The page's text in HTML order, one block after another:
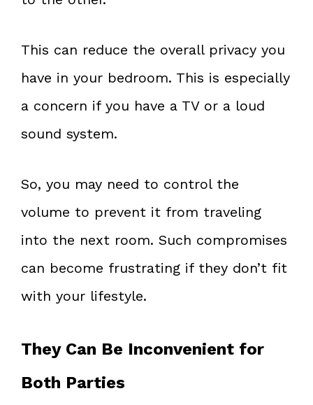
This can reduce the overall privacy you
have in your bedroom. This is especially
a concern if you have a TV or a loud
sound system.
So, you may need to control the
volume to prevent it from traveling
into the next room. Such compromises
can become frustrating if they don’t fit
with your lifestyle.
They Can Be Inconvenient for
Both Parties